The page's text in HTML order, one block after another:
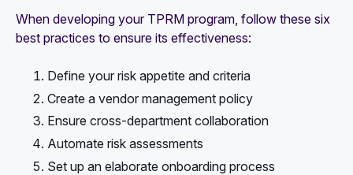
When developing your TPRM program, follow these six
best practices to ensure its effectiveness:
Define your risk appetite and criteria
Create a vendor management policy
Ensure cross-department collaboration
Automate risk assessments
Set up an elaborate onboarding process